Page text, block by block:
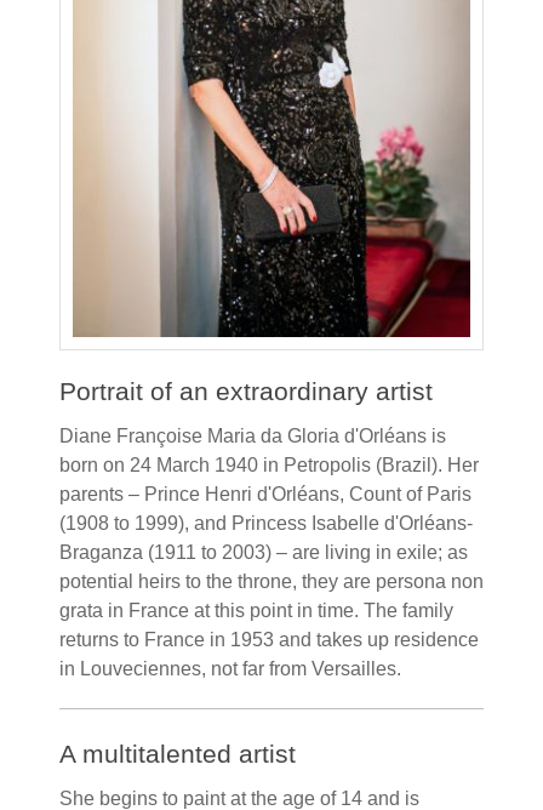
Portrait of an extraordinary artist
Diane Françoise Maria da Gloria d'Orléans is
born on 24 March 1940 in Petropolis (Brazil). Her
parents – Prince Henri d'Orléans, Count of Paris
(1908 to 1999), and Princess Isabelle d'Orléans-
Braganza (1911 to 2003) – are living in exile; as
potential heirs to the throne, they are persona non
grata in France at this point in time. The family
returns to France in 1953 and takes up residence
in Louveciennes, not far from Versailles.
A multitalented artist
She begins to paint at the age of 14 and is